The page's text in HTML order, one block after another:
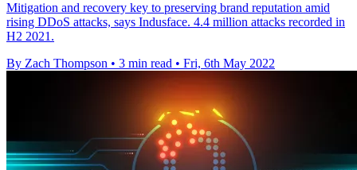
Mitigation and recovery key to preserving brand reputation amid
rising DDoS attacks, says Indusface. 4.4 million attacks recorded in
H2 2021.
By Zach Thompson • 3 min read • Fri, 6th May 2022